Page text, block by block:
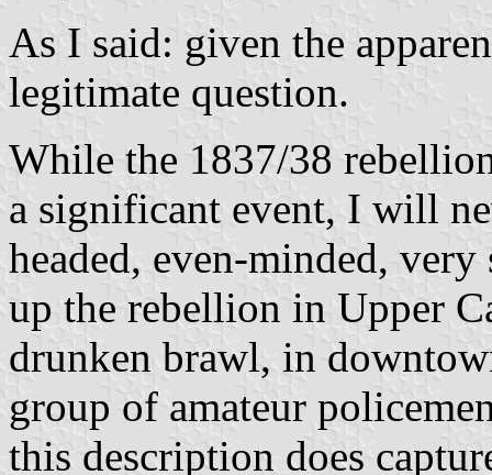
As I said: given the
legitimate question.
While the 1837/38
a significant event, I will
headed, even-minded,
up the rebellion in Upper
drunken brawl, in
group of amateur
this description does